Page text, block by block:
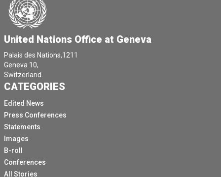
United Nations Office at Geneva
Palais des Nations,1211
Geneva 10,
Switzerland.
CATEGORIES
Edited News
Press Conferences
Statements
Images
B-roll
Conferences
All Stories